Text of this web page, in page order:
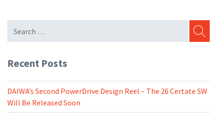
Recent Posts
DAIWA’s Second PowerDrive Design Reel – The 26 Certate SW
Will Be Released Soon